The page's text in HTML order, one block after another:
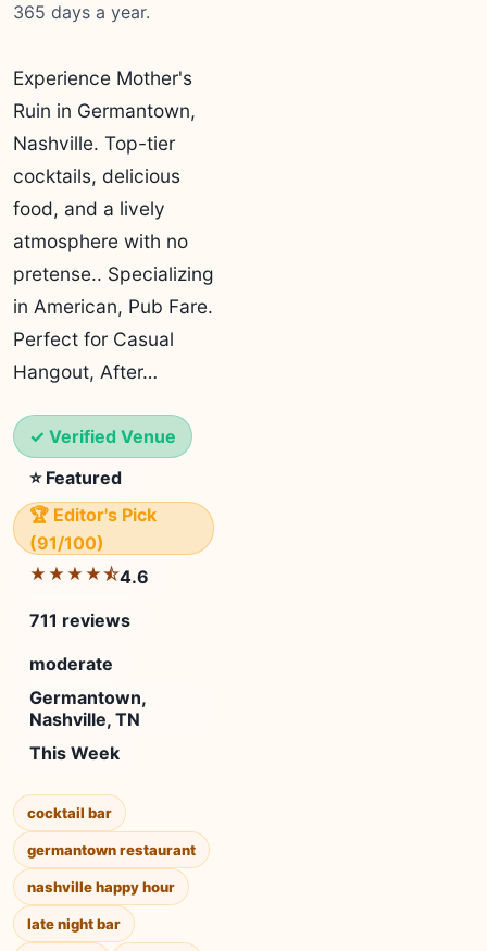
365 days a year.
Experience Mother's
Ruin in Germantown,
Nashville. Top-tier
cocktails, delicious
food, and a lively
atmosphere with no
pretense.. Specializing
in American, Pub Fare.
Perfect for Casual
Hangout, After…
✓ Verified Venue
⭐ Featured
🏆 Editor's Pick
(91/100)
★★★★⯪4.6
711 reviews
moderate
Germantown,
Nashville, TN
This Week
cocktail bar
germantown restaurant
nashville happy hour
late night bar